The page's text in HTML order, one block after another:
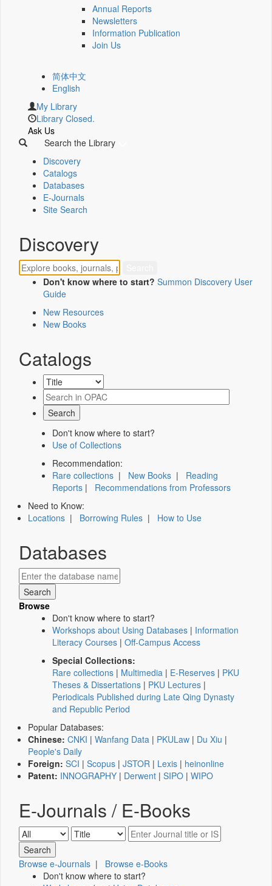
Annual Reports
Newsletters
Information Publication
Join Us
简体中文
English
My Library
Library Closed.
Ask Us
Search the Library
Discovery
Catalogs
Databases
E-Journals
Site Search
Discovery
Don't know where to start? Summon Discovery User
Guide
New Resources
New Books
Catalogs
Don't know where to start?
Use of Collections
Recommendation:
Rare collections | New Books | Reading
Reports | Recommendations from Professors
Need to Know:
Locations | Borrowing Rules | How to Use
Databases
Browse
Don't know where to start?
Workshops about Using Databases | Information
Literacy Courses | Off-Campus Access
Special Collections:
Rare collections | Multimedia | E-Reserves | PKU
Theses & Dissertations | PKU Lectures |
Periodicals Published during Late Qing Dynasty
and Republic Period
Popular Databases:
Chinese: CNKI | Wanfang Data | PKULaw | Du Xiu |
People's Daily
Foreign: SCI | Scopus | JSTOR | Lexis | heinonline
Patent: INNOGRAPHY | Derwent | SIPO | WIPO
E-Journals / E-Books
Browse e-Journals | Browse e-Books
Don't know where to start?